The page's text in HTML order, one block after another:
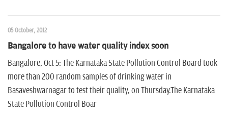
05 October, 2012
Bangalore to have water quality index soon
Bangalore, Oct 5: The Karnataka State Pollution Control Board took
more than 200 random samples of drinking water in
Basaveshwarnagar to test their quality, on Thursday.The Karnataka
State Pollution Control Boar